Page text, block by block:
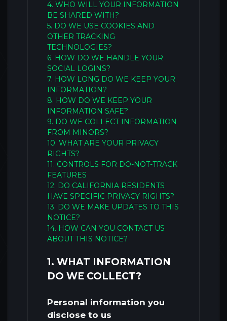
4. WHO WILL YOUR INFORMATION
BE SHARED WITH?
5. DO WE USE COOKIES AND
OTHER TRACKING
TECHNOLOGIES?
6. HOW DO WE HANDLE YOUR
SOCIAL LOGINS?
7. HOW LONG DO WE KEEP YOUR
INFORMATION?
8. HOW DO WE KEEP YOUR
INFORMATION SAFE?
9. DO WE COLLECT INFORMATION
FROM MINORS?
10. WHAT ARE YOUR PRIVACY
RIGHTS?
11. CONTROLS FOR DO-NOT-TRACK
FEATURES
12. DO CALIFORNIA RESIDENTS
HAVE SPECIFIC PRIVACY RIGHTS?
13. DO WE MAKE UPDATES TO THIS
NOTICE?
14. HOW CAN YOU CONTACT US
ABOUT THIS NOTICE?
1. WHAT INFORMATION
DO WE COLLECT?
Personal information you
disclose to us